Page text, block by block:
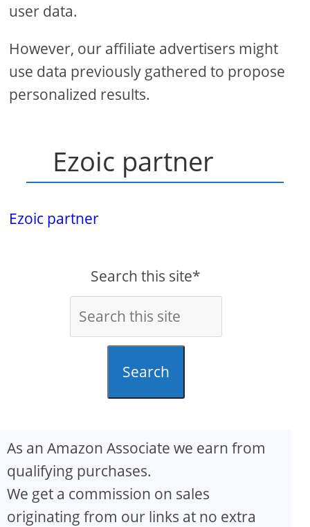
user data.
However, our affiliate advertisers might
use data previously gathered to propose
personalized results.
Ezoic partner
Ezoic partner
Search this site*
Search
As an Amazon Associate we earn from
qualifying purchases.
We get a commission on sales
originating from our links at no extra